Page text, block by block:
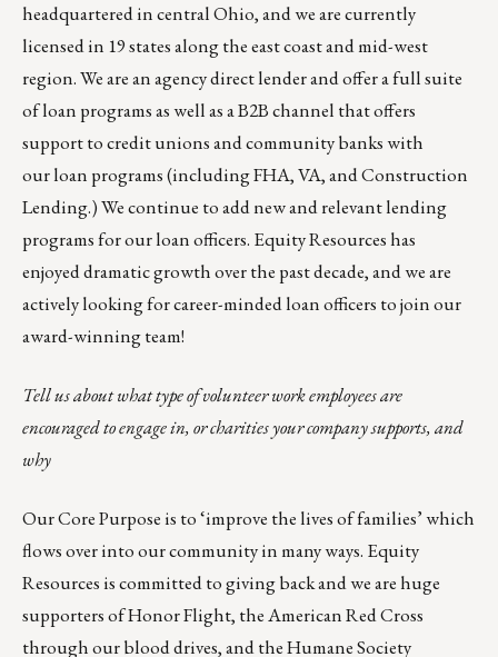
headquartered in central Ohio, and we are currently
licensed in 19 states along the east coast and mid-west
region. We are an agency direct lender and offer a full suite
of loan programs as well as a B2Bchannel that offers
support to credit unions and community banks with
our loan programs (including FHA, VA, and Construction
Lending.) We continue to add new and relevant lending
programs for our loan officers. Equity Resources has
enjoyed dramatic growth over the past decade, and we are
actively looking for career-mindedloan officers to join our
award-winning team!
Tell us about what type of volunteer work employees are
encouraged to engage in, or charities your company supports, and
why
Our Core Purpose is to ‘improve the lives of families’ which
flows over into our community in many ways. Equity
Resources is committed to giving back and we are huge
supporters ofHonor Flight, theAmerican Red Cross
through our blood drives, and theHumane Society